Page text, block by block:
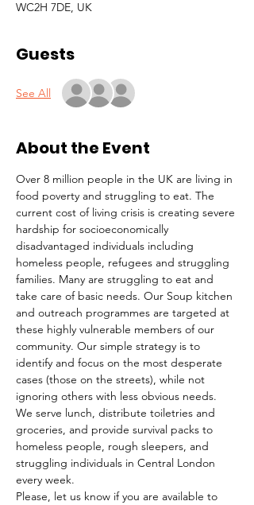
WC2H 7DE, UK
Guests
See All
About the Event
Over 8 million people in the UK are living in
food poverty and struggling to eat. The
current cost of living crisis is creating severe
hardship for socioeconomically
disadvantaged individuals including
homeless people, refugees and struggling
families. Many are struggling to eat and
take care of basic needs. Our Soup kitchen
and outreach programmes are targeted at
these highly vulnerable members of our
community. Our simple strategy is to
identify and focus on the most desperate
cases (those on the streets), while not
ignoring others with less obvious needs.
We serve lunch, distribute toiletries and
groceries, and provide survival packs to
homeless people, rough sleepers, and
struggling individuals in Central London
every week.
Please, let us know if you are available to